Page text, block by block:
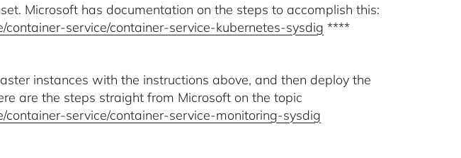
Microsoft has documentation on the steps to accomplish this:
container-service/container-service-kubernetes-sysdig ****
instances with the instructions above, and then deploy the
are the steps straight from Microsoft on the topic
container-service/container-service-monitoring-sysdig